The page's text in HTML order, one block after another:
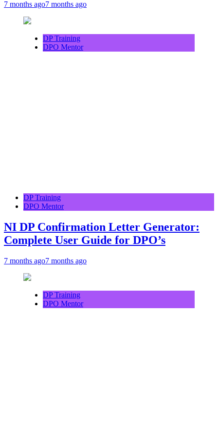
7 months ago7 months ago
DP Training
DPO Mentor
DP Training
DPO Mentor
NI DP Confirmation Letter Generator:
Complete User Guide for DPO’s
7 months ago7 months ago
DP Training
DPO Mentor